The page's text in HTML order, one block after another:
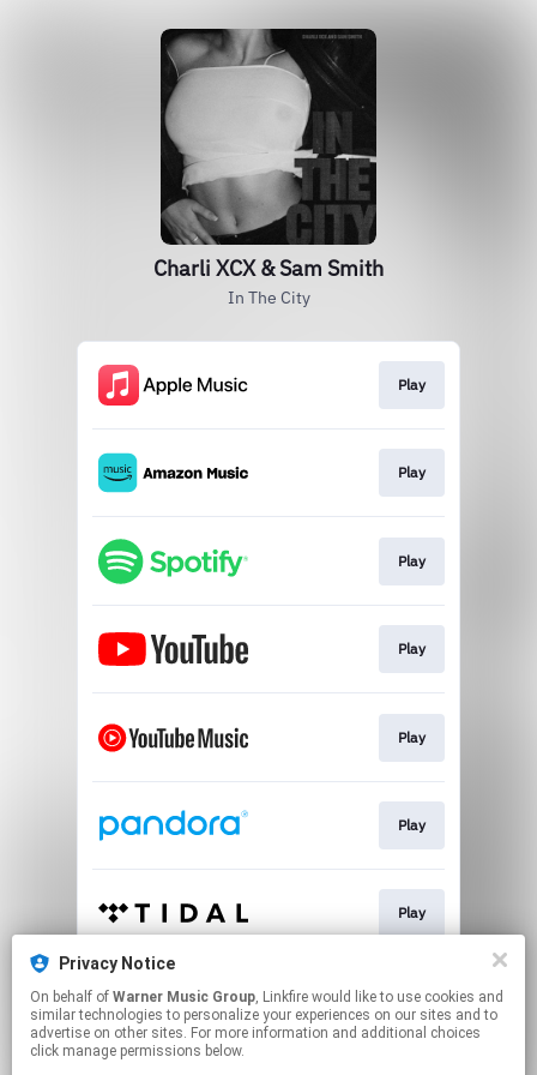
Charli XCX & Sam Smith
In The City
Play
Play
Play
Play
Play
Play
Play
Play
Privacy Notice
On behalf of Warner Music Group, Linkfire would like to use cookies and
similar technologies to personalize your experiences on our sites and to
advertise on other sites. For more information and additional choices
click manage permissions below.